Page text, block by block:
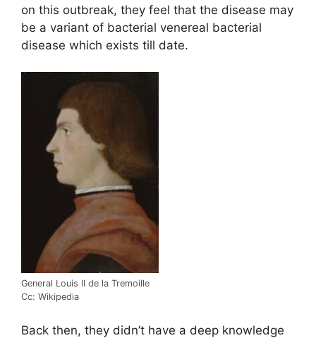
on this outbreak, they feel that the disease may
be a variant of bacterial venereal bacterial
disease which exists till date.
General Louis II de la Tremoille
Cc: Wikipedia
Back then, they didn’t have a deep knowledge